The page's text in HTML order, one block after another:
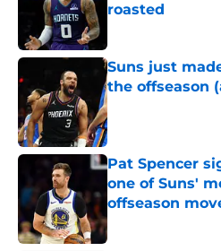
roasted
Suns just
the offseason
Published by on
Pat Spencer
one of Suns'
offseason
Published by on